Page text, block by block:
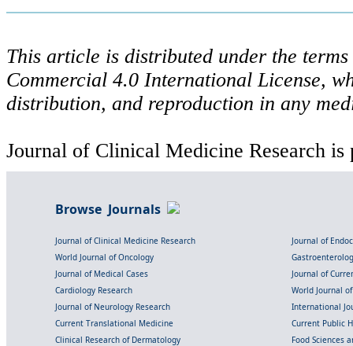
This article is distributed under the
Commercial 4.0 International License,
distribution, and reproduction in any
Journal of Clinical Medicine Research is
Browse Journals
Journal of Clinical Medicine Research
Journal of
World Journal of Oncology
Journal of Medical Cases
Journal of
Cardiology Research
World Journal
Journal of Neurology Research
International
Current Translational Medicine
Current Public
Clinical Research of Dermatology
Food Sciences